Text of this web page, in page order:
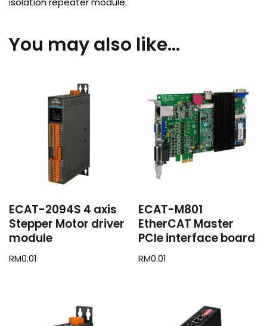
You may also like…
ECAT-2094S 4 axis
Stepper Motor driver
module
RM0.01
ECAT-M801
EtherCAT Master
PCIe interface board
RM0.01